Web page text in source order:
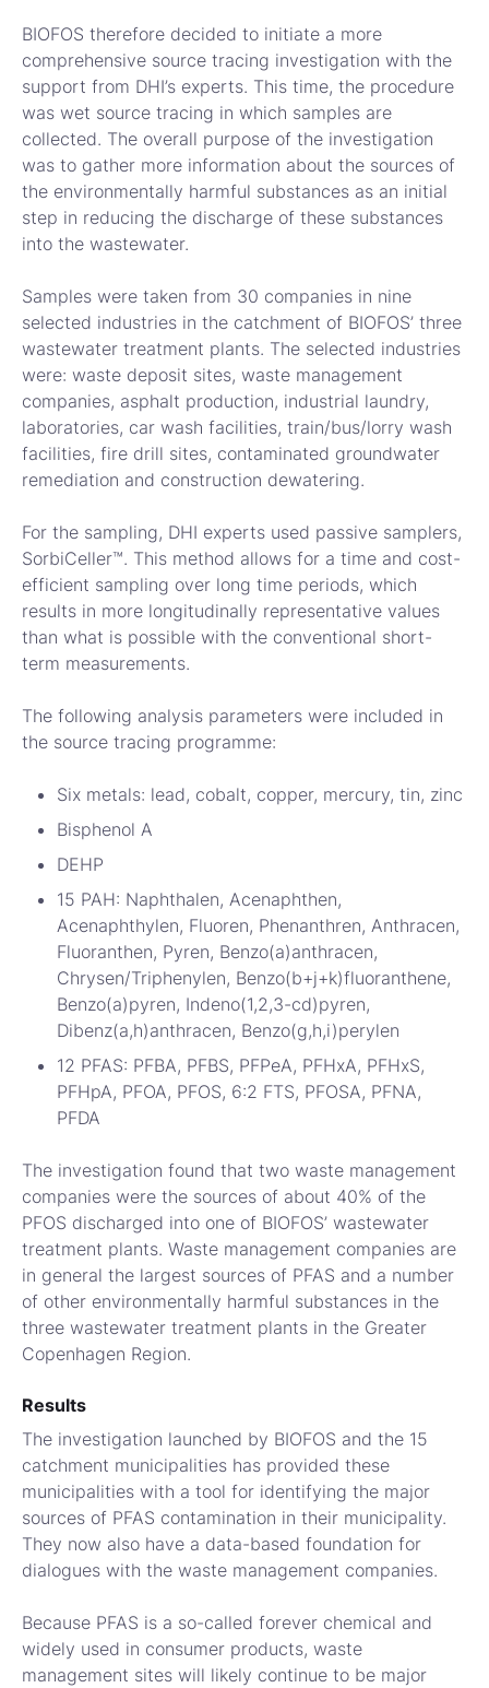
BIOFOS therefore decided to initiate a more
comprehensive source tracing investigation with the
support from DHI’s experts. This time, the procedure
was wet source tracing in which samples are
collected. The overall purpose of the investigation
was to gather more information about the sources of
the environmentally harmful substances as an initial
step in reducing the discharge of these substances
into the wastewater.
Samples were taken from 30 companies in nine
selected industries in the catchment of BIOFOS’ three
wastewater treatment plants. The selected industries
were: waste deposit sites, waste management
companies, asphalt production, industrial laundry,
laboratories, car wash facilities, train/bus/lorry wash
facilities, fire drill sites, contaminated groundwater
remediation and construction dewatering.
For the sampling, DHI experts used passive samplers,
SorbiCeller™. This method allows for a time and cost-
efficient sampling over long time periods, which
results in more longitudinally representative values
than what is possible with the conventional short-
term measurements.
The following analysis parameters were included in
the source tracing programme:
Six metals: lead, cobalt, copper, mercury, tin, zinc
Bisphenol A
DEHP
15 PAH: Naphthalen, Acenaphthen,
Acenaphthylen, Fluoren, Phenanthren, Anthracen,
Fluoranthen, Pyren, Benzo(a)anthracen,
Chrysen/Triphenylen, Benzo(b+j+k)fluoranthene,
Benzo(a)pyren, Indeno(1,2,3-cd)pyren,
Dibenz(a,h)anthracen, Benzo(g,h,i)perylen
12 PFAS: PFBA, PFBS, PFPeA, PFHxA, PFHxS,
PFHpA, PFOA, PFOS, 6:2 FTS, PFOSA, PFNA,
PFDA
The investigation found that two waste management
companies were the sources of about 40% of the
PFOS discharged into one of BIOFOS’ wastewater
treatment plants. Waste management companies are
in general the largest sources of PFAS and a number
of other environmentally harmful substances in the
three wastewater treatment plants in the Greater
Copenhagen Region.
Results
The investigation launched by BIOFOS and the 15
catchment municipalities has provided these
municipalities with a tool for identifying the major
sources of PFAS contamination in their municipality.
They now also have a data-based foundation for
dialogues with the waste management companies.
Because PFAS is a so-called forever chemical and
widely used in consumer products, waste
management sites will likely continue to be major